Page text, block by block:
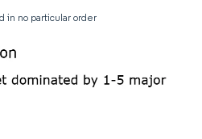
in no particular order